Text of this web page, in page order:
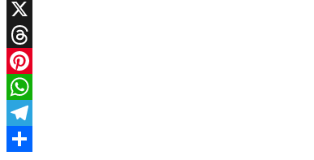
Facebook
X
Threads
Pinterest
WhatsApp
Telegram